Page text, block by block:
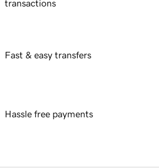
transactions
Fast & easy transfers
Hassle free payments